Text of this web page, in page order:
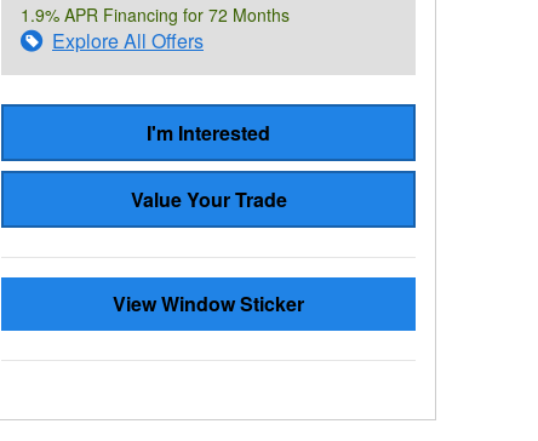
1.9% APR Financing for 72 Months
Explore All Offers
I'm Interested
Value Your Trade
View Window Sticker